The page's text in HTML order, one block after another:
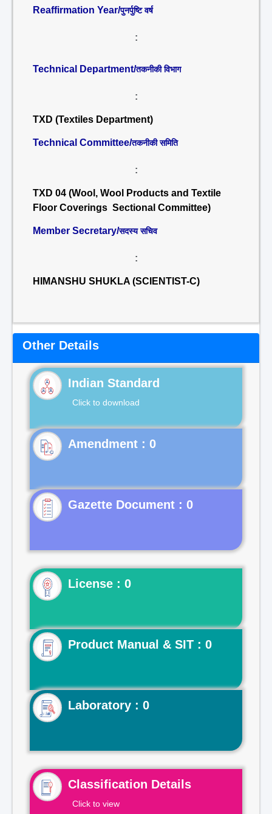
Reaffirmation Year/पुनर्पुष्टि वर्ष
:
Technical Department/तकनीकी विभाग
:
TXD (Textiles Department)
Technical Committee/तकनीकी समिति
:
TXD 04 (Wool, Wool Products and Textile
Floor Coverings Sectional Committee)
Member Secretary/सदस्य सचिव
:
HIMANSHU SHUKLA (SCIENTIST-C)
Other Details
Indian Standard
Click to download
Gazette Document : 0
License : 0
Product Manual & SIT : 0
Laboratory : 0
Classification Details
Click to view